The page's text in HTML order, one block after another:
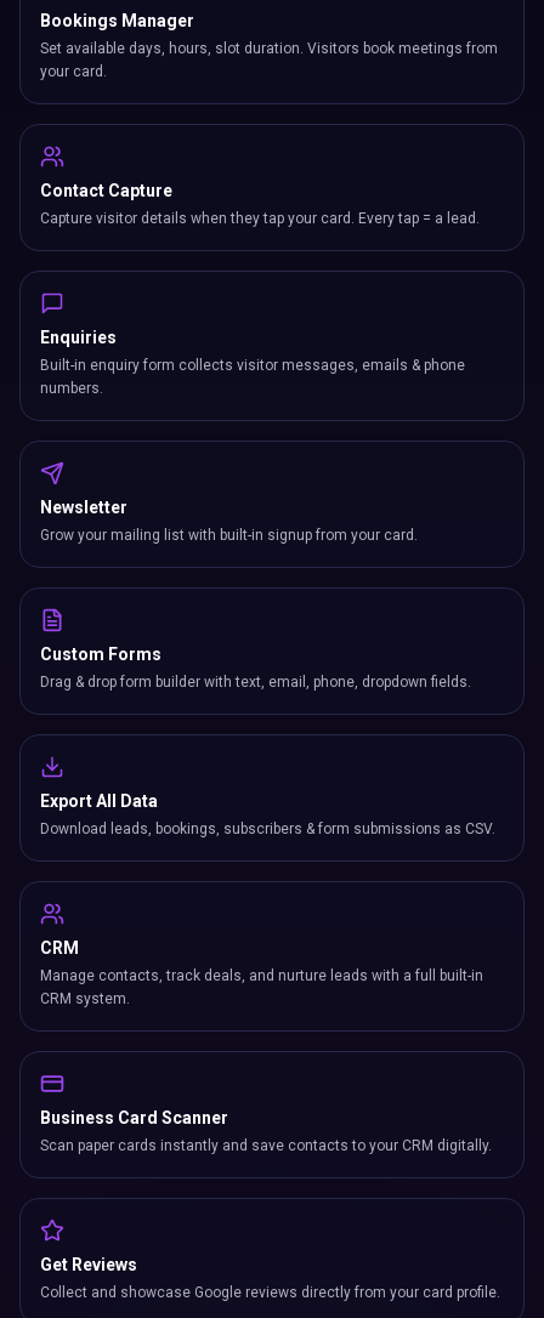
Bookings Manager
Set available days, hours, slot duration. Visitors book meetings from
your card.
Contact Capture
Capture visitor details when they tap your card. Every tap = a lead.
Enquiries
Built-in enquiry form collects visitor messages, emails & phone
numbers.
Newsletter
Grow your mailing list with built-in signup from your card.
Custom Forms
Drag & drop form builder with text, email, phone, dropdown fields.
Export All Data
Download leads, bookings, subscribers & form submissions as CSV.
CRM
Manage contacts, track deals, and nurture leads with a full built-in
CRM system.
Business Card Scanner
Scan paper cards instantly and save contacts to your CRM digitally.
Get Reviews
Collect and showcase Google reviews directly from your card profile.